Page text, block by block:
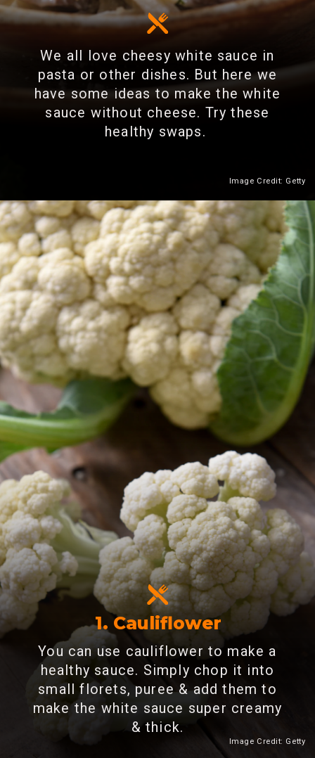
We all love cheesy white sauce in
pasta or other dishes. But here we
have some ideas to make the white
sauce without cheese. Try these
healthy swaps.
Image Credit: Getty
1. Cauliflower
You can use cauliflower to make a
healthy sauce. Simply chop it into
small florets, puree & add them to
make the white sauce super creamy
& thick.
Image Credit: Getty